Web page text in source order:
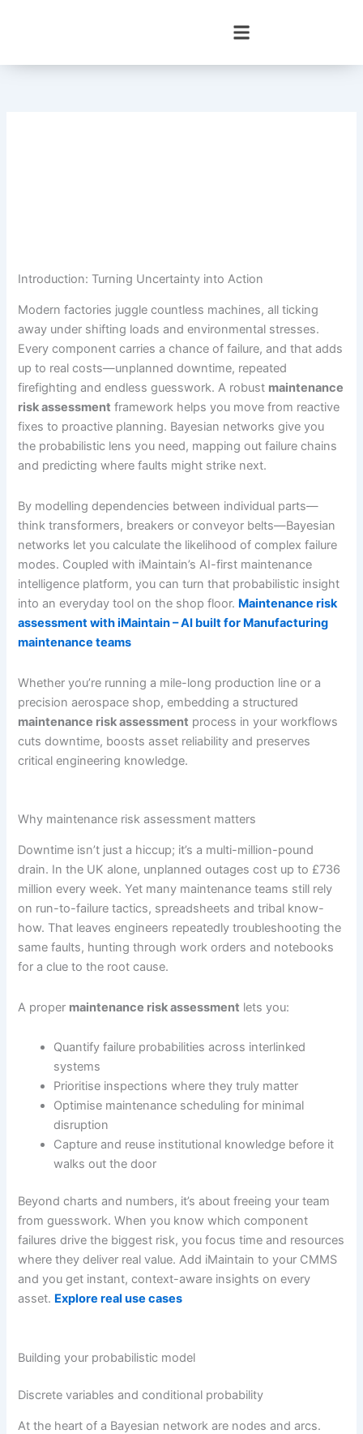
Introduction: Turning Uncertainty into Action
Modern factories juggle countless machines, all ticking
away under shifting loads and environmental stresses.
Every component carries a chance of failure, and that adds
up to real costs—unplanned downtime, repeated
firefighting and endless guesswork. A robust maintenance
risk assessment framework helps you move from reactive
fixes to proactive planning. Bayesian networks give you
the probabilistic lens you need, mapping out failure chains
and predicting where faults might strike next.
By modelling dependencies between individual parts—
think transformers, breakers or conveyor belts—Bayesian
networks let you calculate the likelihood of complex failure
modes. Coupled with iMaintain’s AI-first maintenance
intelligence platform, you can turn that probabilistic insight
into an everyday tool on the shop floor. Maintenance risk
assessment with iMaintain – AI built for Manufacturing
maintenance teams
Whether you’re running a mile-long production line or a
precision aerospace shop, embedding a structured
maintenance risk assessment process in your workflows
cuts downtime, boosts asset reliability and preserves
critical engineering knowledge.
Why maintenance risk assessment matters
Downtime isn’t just a hiccup; it’s a multi-million-pound
drain. In the UK alone, unplanned outages cost up to £736
million every week. Yet many maintenance teams still rely
on run-to-failure tactics, spreadsheets and tribal know-
how. That leaves engineers repeatedly troubleshooting the
same faults, hunting through work orders and notebooks
for a clue to the root cause.
A proper maintenance risk assessment lets you:
Quantify failure probabilities across interlinked
systems
Prioritise inspections where they truly matter
Optimise maintenance scheduling for minimal
disruption
Capture and reuse institutional knowledge before it
walks out the door
Beyond charts and numbers, it’s about freeing your team
from guesswork. When you know which component
failures drive the biggest risk, you focus time and resources
where they deliver real value. Add iMaintain to your CMMS
and you get instant, context-aware insights on every
asset. Explore real use cases
Building your probabilistic model
Discrete variables and conditional probability
At the heart of a Bayesian network are nodes and arcs.